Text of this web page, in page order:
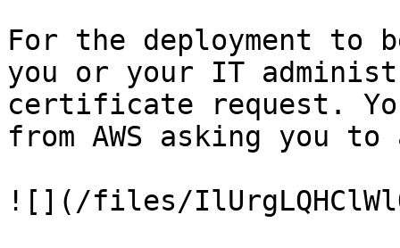
For the deployment to
you or your IT
certificate request.
from AWS asking you
![](/files/